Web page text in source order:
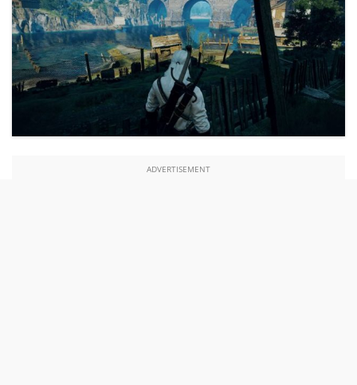
ADVERTISEMENT